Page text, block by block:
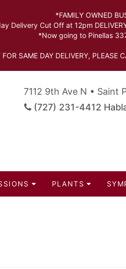
*FAMILY OWNED
Delivery Cut Off at 12pm
*Now going to Pinellas
SAME DAY DELIVERY, PLEASE
7112 9th Ave N • Saint
(727) 231-4412
PLANTS